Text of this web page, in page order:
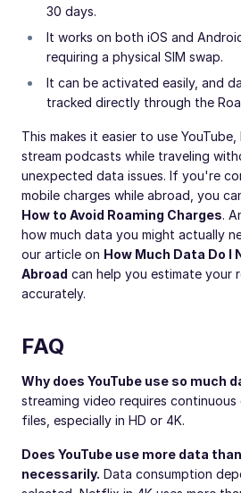
30 days.
It works on both iOS and
requiring a physical SIM swap.
It can be activated easily, and
tracked directly through the
This makes it easier to use
stream podcasts while traveling
unexpected data issues. If you're
mobile charges while abroad, you
How to Avoid Roaming Charges.
how much data you might actually
our article on How Much Data Do I
Abroad can help you estimate your
accurately.
FAQ
Why does YouTube use so much
streaming video requires
files, especially in HD or 4K.
Does YouTube use more data
necessarily. Data consumption